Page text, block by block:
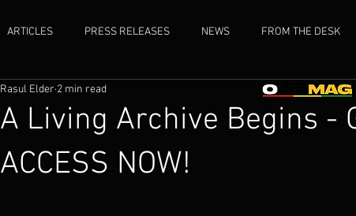
ARTICLES PRESS RELEASES NEWS FROM THE DESK
A Living Archive Begins -
ACCESS NOW!
Rasul Elder 2 min read